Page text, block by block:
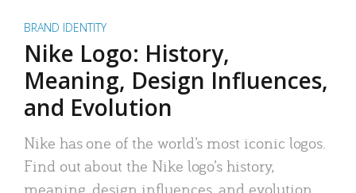
BRAND IDENTITY
Nike Logo: History,
Meaning, Design Influences,
and Evolution
Nike has one of the world’s most iconic logos.
Find out about the Nike logo’s history,
meaning, design influences, and evolution.